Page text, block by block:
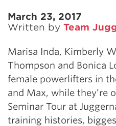
March 23, 2017
Written by Team
Marisa Inda, Kimberly
Thompson and Bonica
female powerlifters in
and Max, while they’re
Seminar Tour at
training histories,